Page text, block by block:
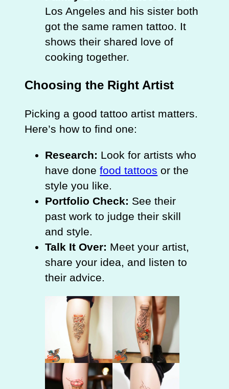
Los Angeles and his sister both
got the same ramen tattoo. It
shows their shared love of
cooking together.
Choosing the Right Artist
Picking a good tattoo artist matters.
Here’s how to find one:
Research: Look for artists who
have donefood tattoos or the
style you like.
Portfolio Check: See their
past work to judge their skill
and style.
Talk It Over: Meet your artist,
share your idea, and listen to
their advice.